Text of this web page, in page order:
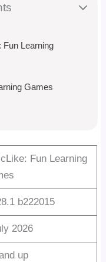
Fun Learning
Games
Fun Learning
b222015
2026
up